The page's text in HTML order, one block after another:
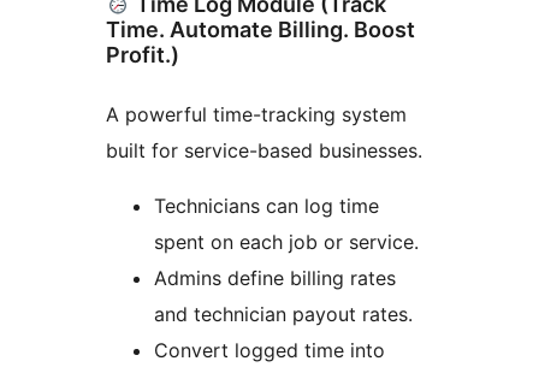
Time. Automate Billing. Boost
Profit.)
A powerful time-tracking system
built for service-based businesses.
Technicians can log time
spent on each job or service.
Admins define billing rates
and technician payout rates.
Convert logged time into